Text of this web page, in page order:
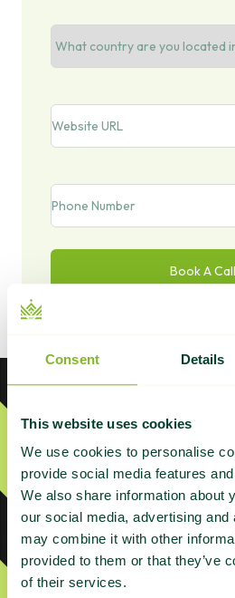
Consent Details
This website uses cookies
We use cookies to personalise
provide social media features
We also share information about
our social media, advertising
may combine it with other
provided to them or that they’ve
of their services.
URL
Products
ABC Plus